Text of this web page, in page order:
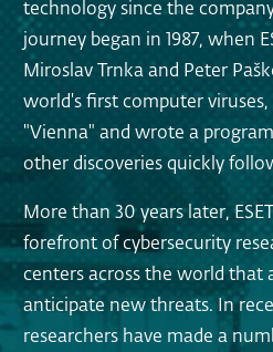
technology since the
journey began in 1987, when
Miroslav Trnka and Peter
world's first computer
"Vienna" and wrote a
other discoveries quickly
More than 30 years later,
forefront of cybersecurity
centers across the world that
anticipate new threats. In
researchers have made a